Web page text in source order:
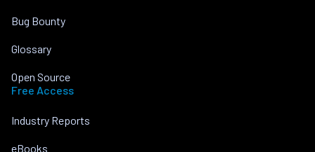
Bug Bounty
Glossary
Open Source
Free Access
Industry Reports
eBooks